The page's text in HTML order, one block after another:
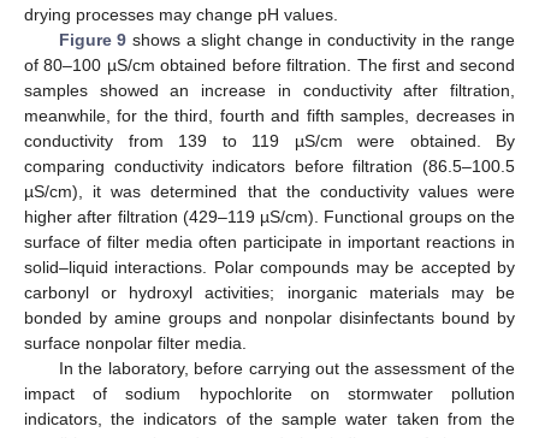
drying processes may change pH values.
Figure 9 shows a slight change in conductivity in the range
of 80–100 µS/cm obtained before filtration. The first and second
samples showed an increase in conductivity after filtration,
meanwhile, for the third, fourth and fifth samples, decreases in
conductivity from 139 to 119 µS/cm were obtained. By
comparing conductivity indicators before filtration (86.5–100.5
µS/cm), it was determined that the conductivity values were
higher after filtration (429–119 µS/cm). Functional groups on the
surface of filter media often participate in important reactions in
solid–liquid interactions. Polar compounds may be accepted by
carbonyl or hydroxyl activities; inorganic materials may be
bonded by amine groups and nonpolar disinfectants bound by
surface nonpolar filter media.
In the laboratory, before carrying out the assessment of the
impact of sodium hypochlorite on stormwater pollution
indicators, the indicators of the sample water taken from the